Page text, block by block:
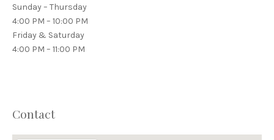
Sunday – Thursday
4:00 PM – 10:00 PM
Friday & Saturday
4:00 PM – 11:00 PM
Contact